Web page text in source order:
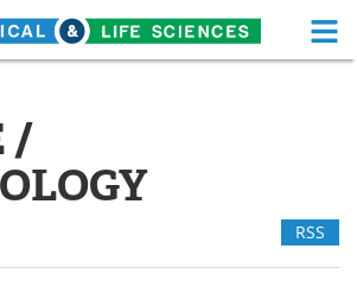
Medical Devices
/
RSS